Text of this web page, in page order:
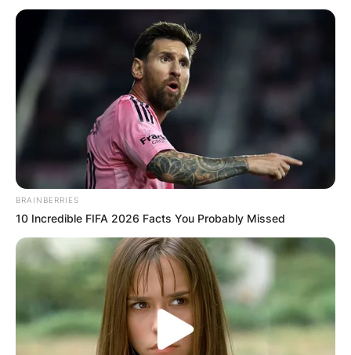
BRAINBERRIES
10 Incredible FIFA 2026 Facts You Probably Missed